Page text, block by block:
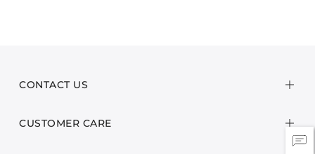
is made with care, using soft fabrics and timeless cuts. Whether
CONTACT US
CUSTOMER CARE